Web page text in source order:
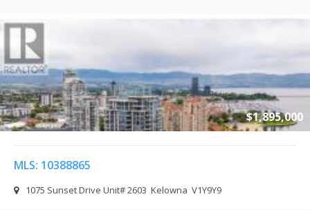
$1,895,000
MLS: 10388865
1075 Sunset Drive Unit# 2603 Kelowna V1Y9Y9